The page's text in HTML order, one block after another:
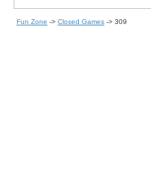
Fun Zone -> Closed Games -> 309